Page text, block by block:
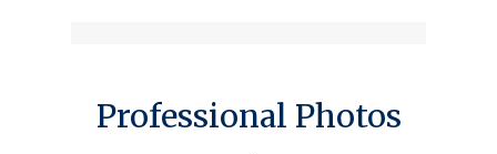
Professional Photos